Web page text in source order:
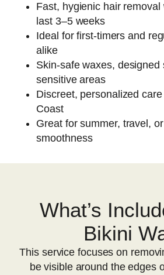
Fast, hygienic hair
last 3–5 weeks
Ideal for first-timers and
alike
Skin-safe waxes, designed
sensitive areas
Discreet, personalized care
Coast
Great for summer, travel,
smoothness
What’s
Bikini
This service focuses on
be visible around the edges